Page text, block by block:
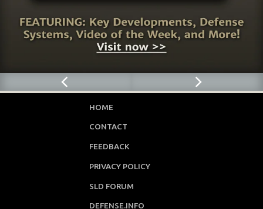
HOME
CONTACT
FEEDBACK
PRIVACY POLICY
SLD FORUM
DEFENSE.INFO